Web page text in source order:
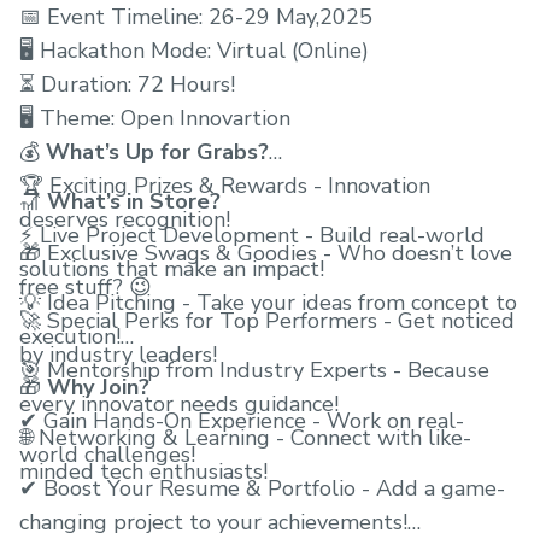
📅 Event Timeline: 26-29 May,2025
🖥 Hackathon Mode: Virtual (Online)
⏳ Duration: 72 Hours!
🖥 Theme: Open Innovartion
💰 What’s Up for Grabs?
🏆 Exciting Prizes & Rewards - Innovation
deserves recognition!
🎁 Exclusive Swags & Goodies - Who doesn’t love
free stuff? 😉
🚀 Special Perks for Top Performers - Get noticed
by industry leaders!
🎢 What’s in Store?
⚡ Live Project Development - Build real-world
solutions that make an impact!
💡 Idea Pitching - Take your ideas from concept to
execution!
🎯 Mentorship from Industry Experts - Because
every innovator needs guidance!
🌐 Networking & Learning - Connect with like-
minded tech enthusiasts!
🎁 Why Join?
✔ Gain Hands-On Experience - Work on real-
world challenges!
✔ Boost Your Resume & Portfolio - Add a game-
changing project to your achievements!